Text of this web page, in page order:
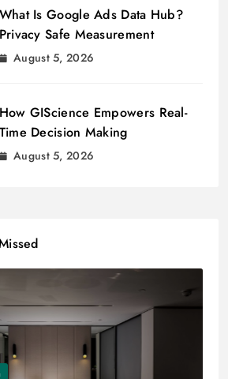
What Is Google Ads Data Hub?
Privacy Safe Measurement
August 5, 2026
How GIScience Empowers Real-
Time Decision Making
August 5, 2026